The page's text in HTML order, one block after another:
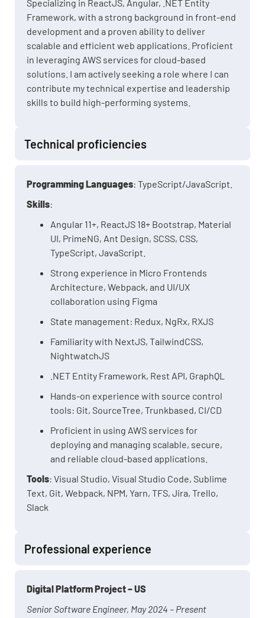
Specializing in ReactJS, Angular, .NET Entity
Framework, with a strong background in front-end
development and a proven ability to deliver
scalable and efficient web applications. Proficient
in leveraging AWS services for cloud-based
solutions. I am actively seeking a role where I can
contribute my technical expertise and leadership
skills to build high-performing systems.
Technical proficiencies
Programming Languages: TypeScript/JavaScript.
Skills:
Angular 11+, ReactJS 18+ Bootstrap, Material
UI, PrimeNG, Ant Design, SCSS, CSS,
TypeScript, JavaScript.
Strong experience in Micro Frontends
Architecture, Webpack, and UI/UX
collaboration using Figma
State management: Redux, NgRx, RXJS
Familiarity with NextJS, TailwindCSS,
NightwatchJS
.NET Entity Framework, Rest API, GraphQL
Hands-on experience with source control
tools: Git, SourceTree, Trunkbased, CI/CD
Proficient in using AWS services for
deploying and managing scalable, secure,
and reliable cloud-based applications.
Tools: Visual Studio, Visual Studio Code, Sublime
Text, Git, Webpack, NPM, Yarn, TFS, Jira, Trello,
Slack
Professional experience
Digital Platform Project – US
Senior Software Engineer, May 2024 – Present